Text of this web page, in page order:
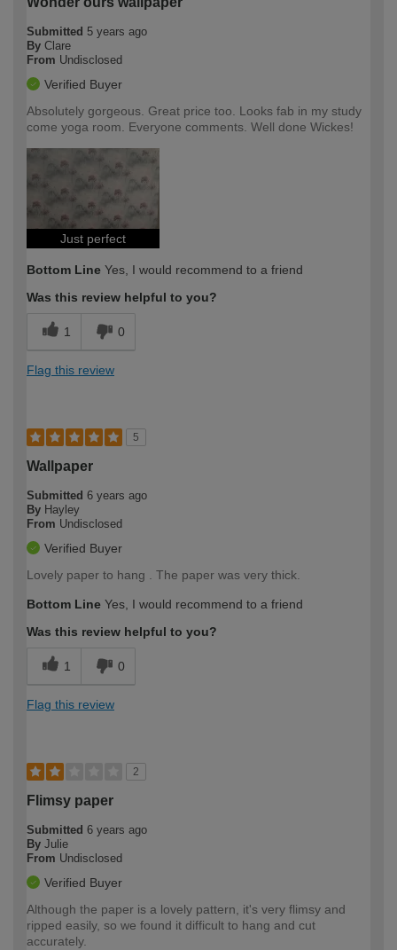
Submitted 5 years ago
By Clare
From Undisclosed
Verified Buyer
Absolutely gorgeous. Great price too. Looks fab in my study
come yoga room. Everyone comments. Well done Wickes!
Just perfect
Bottom Line Yes, I would recommend to a friend
Was this review helpful to you?
1 0
Flag this review
5
Wallpaper
Submitted 6 years ago
By Hayley
From Undisclosed
Verified Buyer
Lovely paper to hang . The paper was very thick.
Bottom Line Yes, I would recommend to a friend
Was this review helpful to you?
1 0
Flag this review
2
Flimsy paper
Submitted 6 years ago
By Julie
From Undisclosed
Verified Buyer
Although the paper is a lovely pattern, it's very flimsy and
ripped easily, so we found it difficult to hang and cut
accurately.